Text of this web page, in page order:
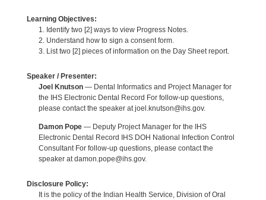
Learning Objectives:
1. Identify two [2] ways to view Progress Notes.
2. Understand how to sign a consent form.
3. List two [2] pieces of information on the Day Sheet report.
Speaker / Presenter:
Joel Knutson— Dental Informatics and Project Manager for
the IHS Electronic Dental Record For follow-up questions,
please contact the speaker at joel.knutson@ihs.gov.
Damon Pope— Deputy Project Manager for the IHS
Electronic Dental Record IHS DOH National Infection Control
Consultant For follow-up questions, please contact the
speaker at damon.pope@ihs.gov.
Disclosure Policy:
It is the policy of the Indian Health Service, Division of Oral